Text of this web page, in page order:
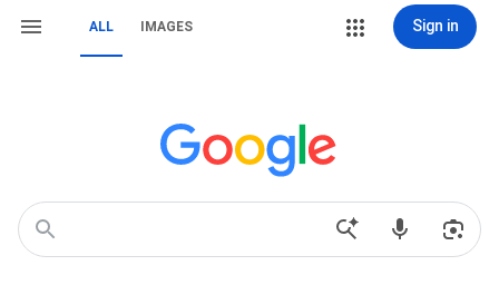
ALL IMAGES Sign in